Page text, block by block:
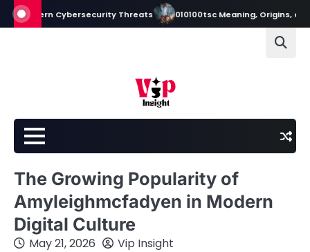
Skip
to
Cybersecurity Threats 010100tsc Meaning, Origins, and Its Role
The Growing Popularity of
Amyleighmcfadyen in Modern
Digital Culture
May 21, 2026 Vip Insight